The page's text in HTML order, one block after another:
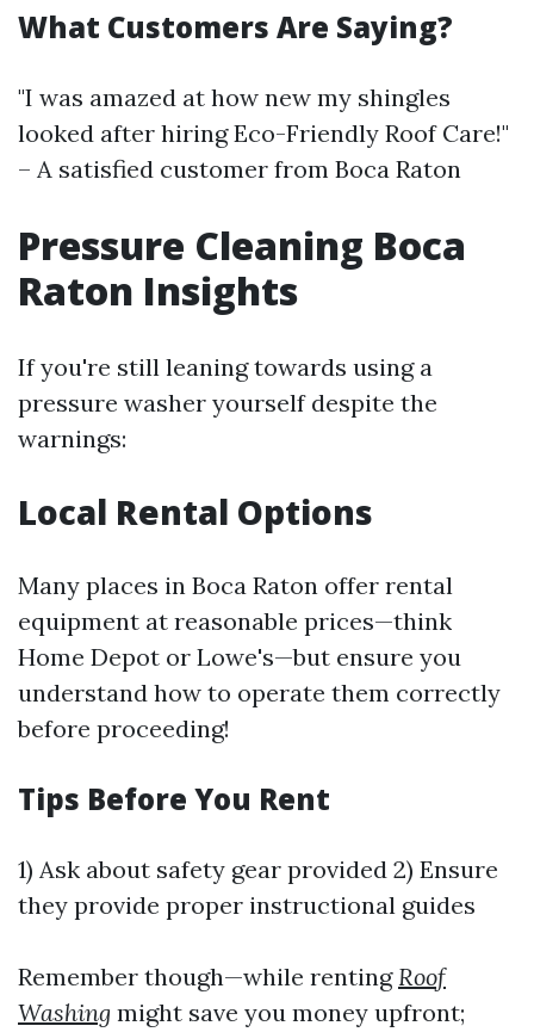
What Customers Are Saying?
"I was amazed at how new my shingles
looked after hiring Eco-Friendly Roof Care!"
– A satisfied customer from Boca Raton
Pressure Cleaning Boca
Raton Insights
If you're still leaning towards using a
pressure washer yourself despite the
warnings:
Local Rental Options
Many places in Boca Raton offer rental
equipment at reasonable prices—think
Home Depot or Lowe's—but ensure you
understand how to operate them correctly
before proceeding!
Tips Before You Rent
1) Ask about safety gear provided 2) Ensure
they provide proper instructional guides
Remember though—while rentingRoof
Washing might save you money upfront;